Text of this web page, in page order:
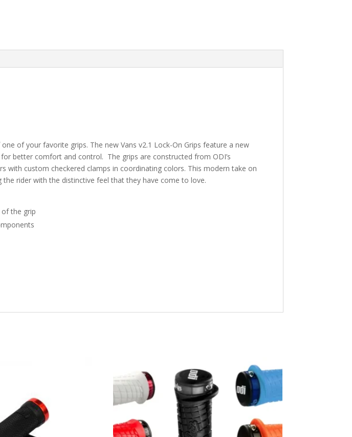
of your favorite grips. The new Vans v2.1 Lock-On Grips feature a new
better comfort and control. The grips are constructed from ODI’s
with custom checkered clamps in coordinating colors. This modern take on
rider with the distinctive feel that they have come to love.
the grip